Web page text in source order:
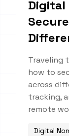
Digital
Traveling
how to
across
tracking,
remote
Digital